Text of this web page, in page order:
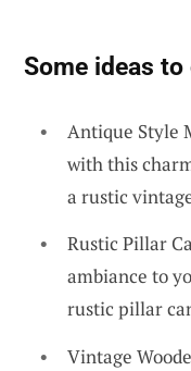
Some ideas
Antique Style
with this
a rustic
Rustic Pillar
ambiance to
rustic pillar
Vintage